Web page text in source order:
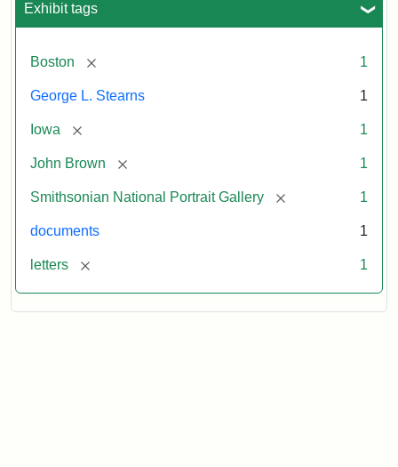
Exhibit tags
Boston [remove] 1
George L. Stearns 1
Iowa [remove] 1
John Brown [remove] 1
Smithsonian National Portrait Gallery [remove] 1
documents 1
letters [remove] 1